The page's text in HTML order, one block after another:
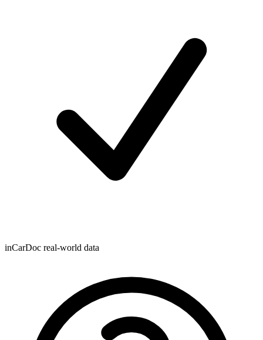
inCarDoc real-world data